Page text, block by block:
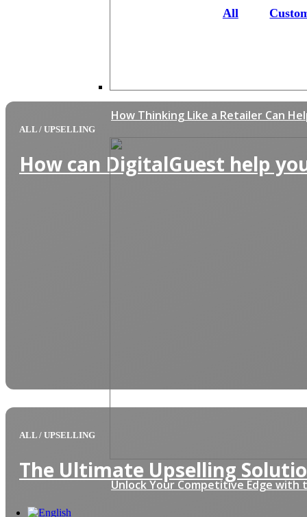
How Thinking Like a Retailer Can
Unlock Your Competitive Edge
All
ALL / UPSELLING
How can DigitalGuest help
ALL / UPSELLING
The Ultimate Upselling